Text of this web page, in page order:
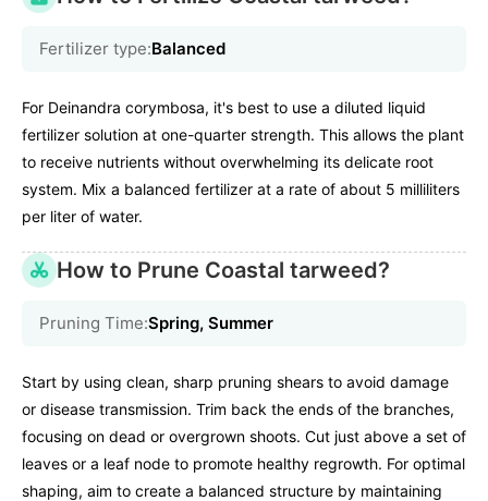
Fertilizer type:Balanced
For Deinandra corymbosa, it's best to use a diluted liquid
fertilizer solution at one-quarter strength. This allows the plant
to receive nutrients without overwhelming its delicate root
system. Mix a balanced fertilizer at a rate of about 5 milliliters
per liter of water.
How to Prune Coastal tarweed?
Pruning Time:Spring, Summer
Start by using clean, sharp pruning shears to avoid damage
or disease transmission. Trim back the ends of the branches,
focusing on dead or overgrown shoots. Cut just above a set of
leaves or a leaf node to promote healthy regrowth. For optimal
shaping, aim to create a balanced structure by maintaining